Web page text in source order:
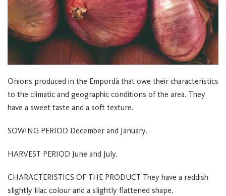
Onions produced in the Empordà that owe their characteristics
to the climatic and geographic conditions of the area. They
have a sweet taste and a soft texture.
SOWING PERIOD December and January.
HARVEST PERIOD June and July.
CHARACTERISTICS OF THE PRODUCT They have a reddish
slightly lilac colour and a slightly flattened shape.